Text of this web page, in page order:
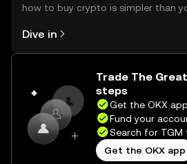
how to buy crypto is simpler than
the OKX mobile app, or right here on
the web.
Dive in
Trade The
steps
Get the OKX app
Fund your
Search for
Get the OKX app